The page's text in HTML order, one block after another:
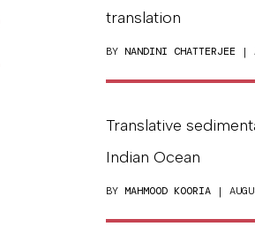
translation
BY NANDINI CHATTERJEE |
Translative
Indian Ocean
BY MAHMOOD KOORIA |